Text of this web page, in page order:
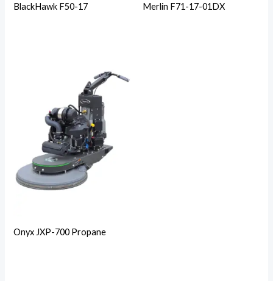
BlackHawk F50-17 Merlin F71-17-01DX
Onyx JXP-700 Propane